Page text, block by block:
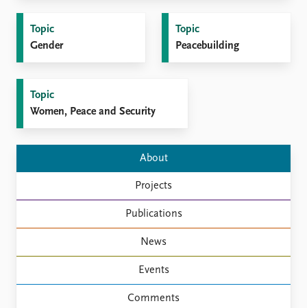
Replication data
Annual reports
Careers
Topic
Gender
Topic
Peacebuilding
Topic
Women, Peace and Security
About
Projects
Publications
News
Events
Comments